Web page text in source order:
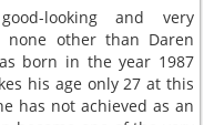
looking and very
none other than Daren
born in the year 1987
his age only 27 at this
has not achieved as an